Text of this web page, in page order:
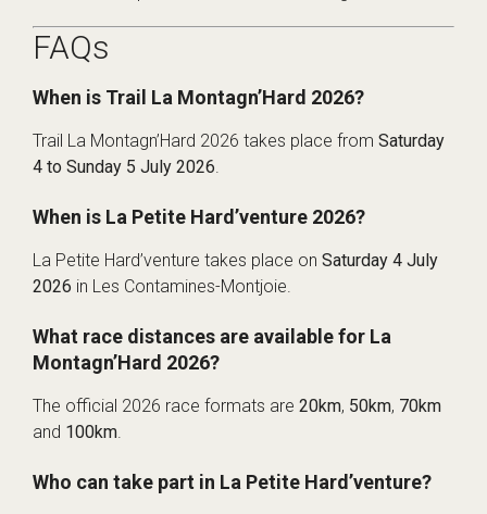
FAQs
When is Trail La Montagn’Hard 2026?
Trail La Montagn’Hard 2026 takes place from Saturday
4 to Sunday 5 July 2026.
When is La Petite Hard’venture 2026?
La Petite Hard’venture takes place on Saturday 4 July
2026 in Les Contamines-Montjoie.
What race distances are available for La
Montagn’Hard 2026?
The official 2026 race formats are 20km, 50km, 70km
and 100km.
Who can take part in La Petite Hard’venture?